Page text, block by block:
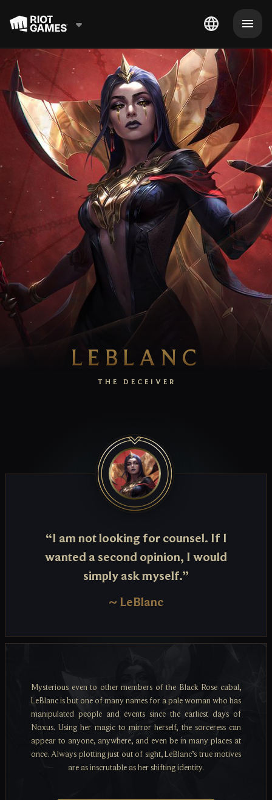
LEBLANC
THE DECEIVER
“I am not looking for counsel. If I
wanted a second opinion, I would
simply ask myself.”
~ LeBlanc
Mysterious even to other members of the Black Rose cabal,
LeBlanc is but one of many names for a pale woman who has
manipulated people and events since the earliest days of
Noxus. Using her magic to mirror herself, the sorceress can
appear to anyone, anywhere, and even be in many places at
once. Always plotting just out of sight, LeBlanc’s true motives
are as inscrutable as her shifting identity.